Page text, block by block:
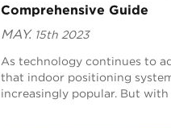
Comprehensive Guide
MAY. 15th 2023
As technology continues to
that indoor positioning
increasingly popular. But